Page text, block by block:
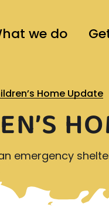
we do
Home Update
emergency